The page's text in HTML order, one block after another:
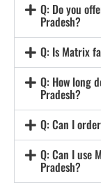
Q: Do you
Pradesh?
Q: Is Matrix
Q: How long
Pradesh?
Q: Can I
Q: Can I use
Pradesh?